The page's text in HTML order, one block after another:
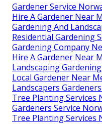
Gardener Service
Hire A Gardener Near
Gardening And
Residential Gardening
Gardening Company
Hire A Gardener Near
Landscaping
Local Gardener Near
Landscapers
Tree Planting Services
Gardeners Service
Tree Planting Services